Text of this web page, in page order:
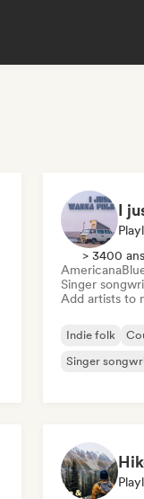
I
> 3400
Americana
Singer
Add artists to
Indie folk
Singer